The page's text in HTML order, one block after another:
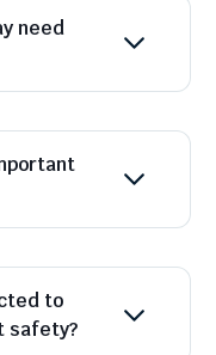
need
to
safety?